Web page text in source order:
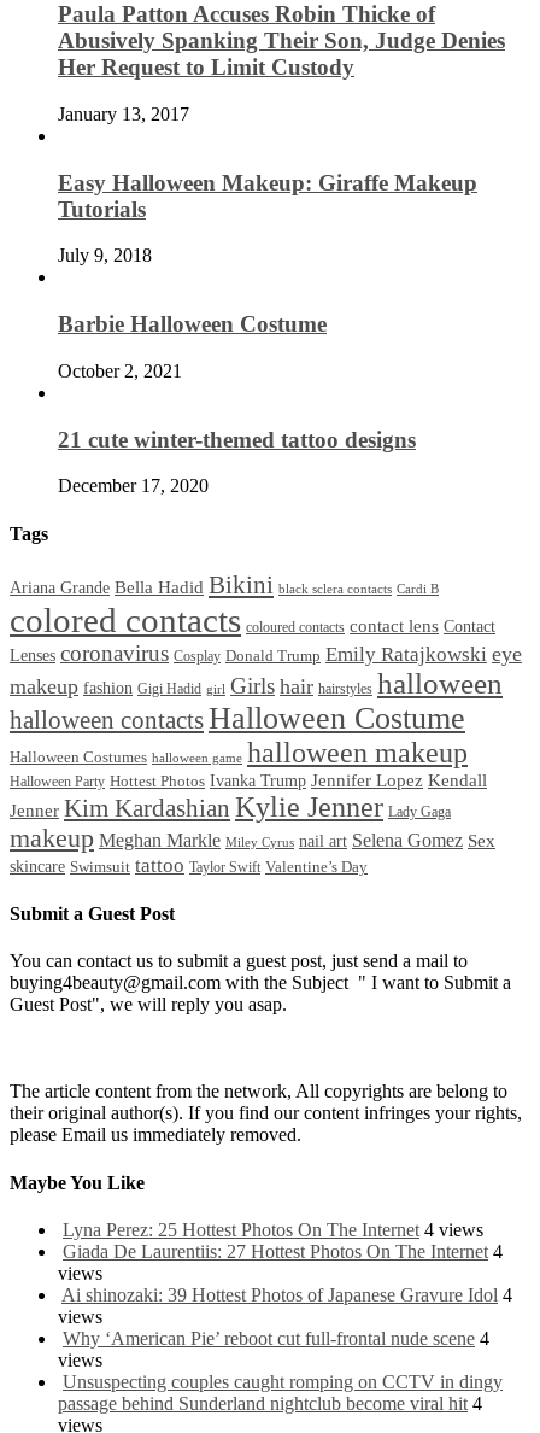
Paula Patton Accuses Robin Thicke of
Abusively Spanking Their Son, Judge Denies
Her Request to Limit Custody
January 13, 2017
Easy Halloween Makeup: Giraffe Makeup
Tutorials
July 9, 2018
Barbie Halloween Costume
October 2, 2021
21 cute winter-themed tattoo designs
December 17, 2020
Tags
Ariana Grande Bella Hadid Bikini black sclera contacts Cardi B
colored contacts coloured contacts contact lens Contact
Lenses coronavirus Cosplay Donald Trump Emily Ratajkowski eye
makeup fashion Gigi Hadid girl Girls hair hairstyles halloween
halloween contactsHalloween Costume
Halloween Costumes halloween game halloween makeup
Halloween Party Hottest Photos Ivanka Trump Jennifer Lopez Kendall
Jenner Kim Kardashian Kylie Jenner Lady Gaga
makeup Meghan Markle Miley Cyrus nail art Selena Gomez Sex
skincare Swimsuit tattoo Taylor Swift Valentine’s Day
Submit a Guest Post
You can contact us to submit a guest post, just send a mail to
buying4beauty@gmail.com with the Subject " I want to Submit a
Guest Post", we will reply you asap.
The article content from the network, All copyrights are belong to
their original author(s). If you find our content infringes your rights,
please Email us immediately removed.
Maybe You Like
Lyna Perez: 25 Hottest Photos On The Internet 4 views
Giada De Laurentiis: 27 Hottest Photos On The Internet 4
views
Ai shinozaki: 39 Hottest Photos of Japanese Gravure Idol 4
views
Why ‘American Pie’ reboot cut full-frontal nude scene 4
views
Unsuspecting couples caught romping on CCTV in dingy
passage behind Sunderland nightclub become viral hit 4
views